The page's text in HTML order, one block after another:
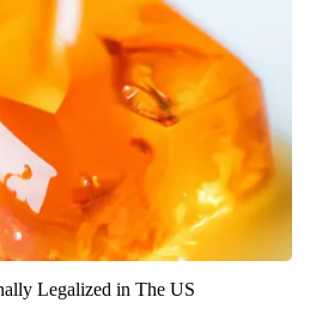
Legalized in The US